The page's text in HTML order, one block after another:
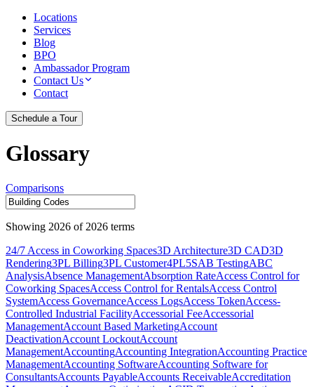
Locations
Services
Blog
BPO
Ambassador Program
Contact Us
Contact
Schedule a Tour
Glossary
Comparisons
Showing 2026 of 2026 terms
24/7 Access in Coworking Spaces3D Architecture3D CAD3D
Rendering3PL Billing3PL Customer4PL5SAB TestingABC
AnalysisAbsence ManagementAbsorption RateAccess Control for
Coworking SpacesAccess Control for RentalsAccess Control
SystemAccess GovernanceAccess LogsAccess TokenAccess-
Controlled Industrial FacilityAccessorial FeeAccessorial
ManagementAccount Based MarketingAccount
DeactivationAccount LockoutAccount
ManagementAccountingAccounting IntegrationAccounting Practice
ManagementAccounting SoftwareAccounting Software for
ConsultantsAccounts PayableAccounts ReceivableAccreditation